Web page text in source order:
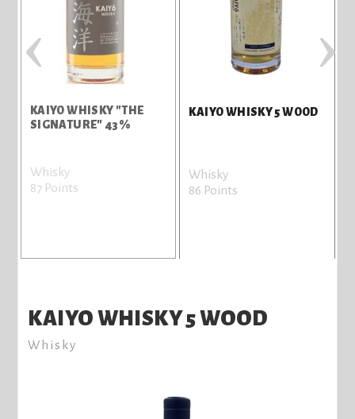
KAIYO WHISKY "THE
SIGNATURE" 43%
Whisky
87 Points
KAIYO WHISKY 5 WOOD
Whisky
86 Points
‹ ›
KAIYO WHISKY 5 WOOD
Whisky